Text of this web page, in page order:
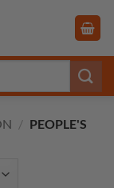
/ PEOPLE'S